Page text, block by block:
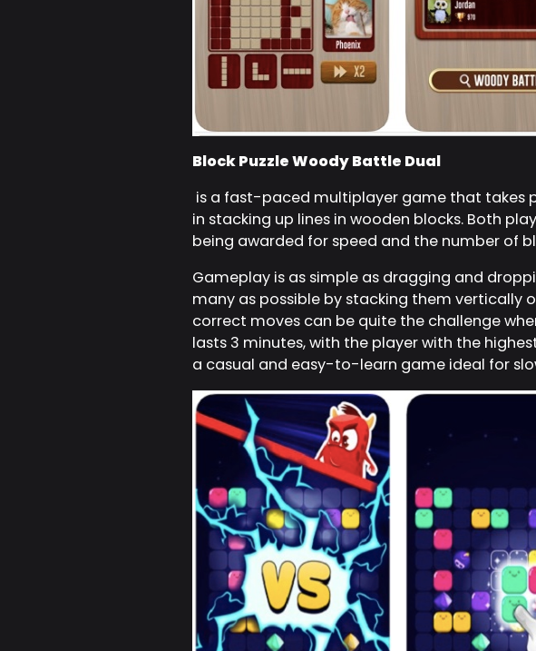
Block Puzzle Woody Battle Dual
is a fast-paced multiplayer game that takes
in stacking up lines in wooden blocks. Both
being awarded for speed and the number of
Gameplay is as simple as dragging and
many as possible by stacking them vertically
correct moves can be quite the challenge
lasts 3 minutes, with the player with the
a casual and easy-to-learn game ideal for